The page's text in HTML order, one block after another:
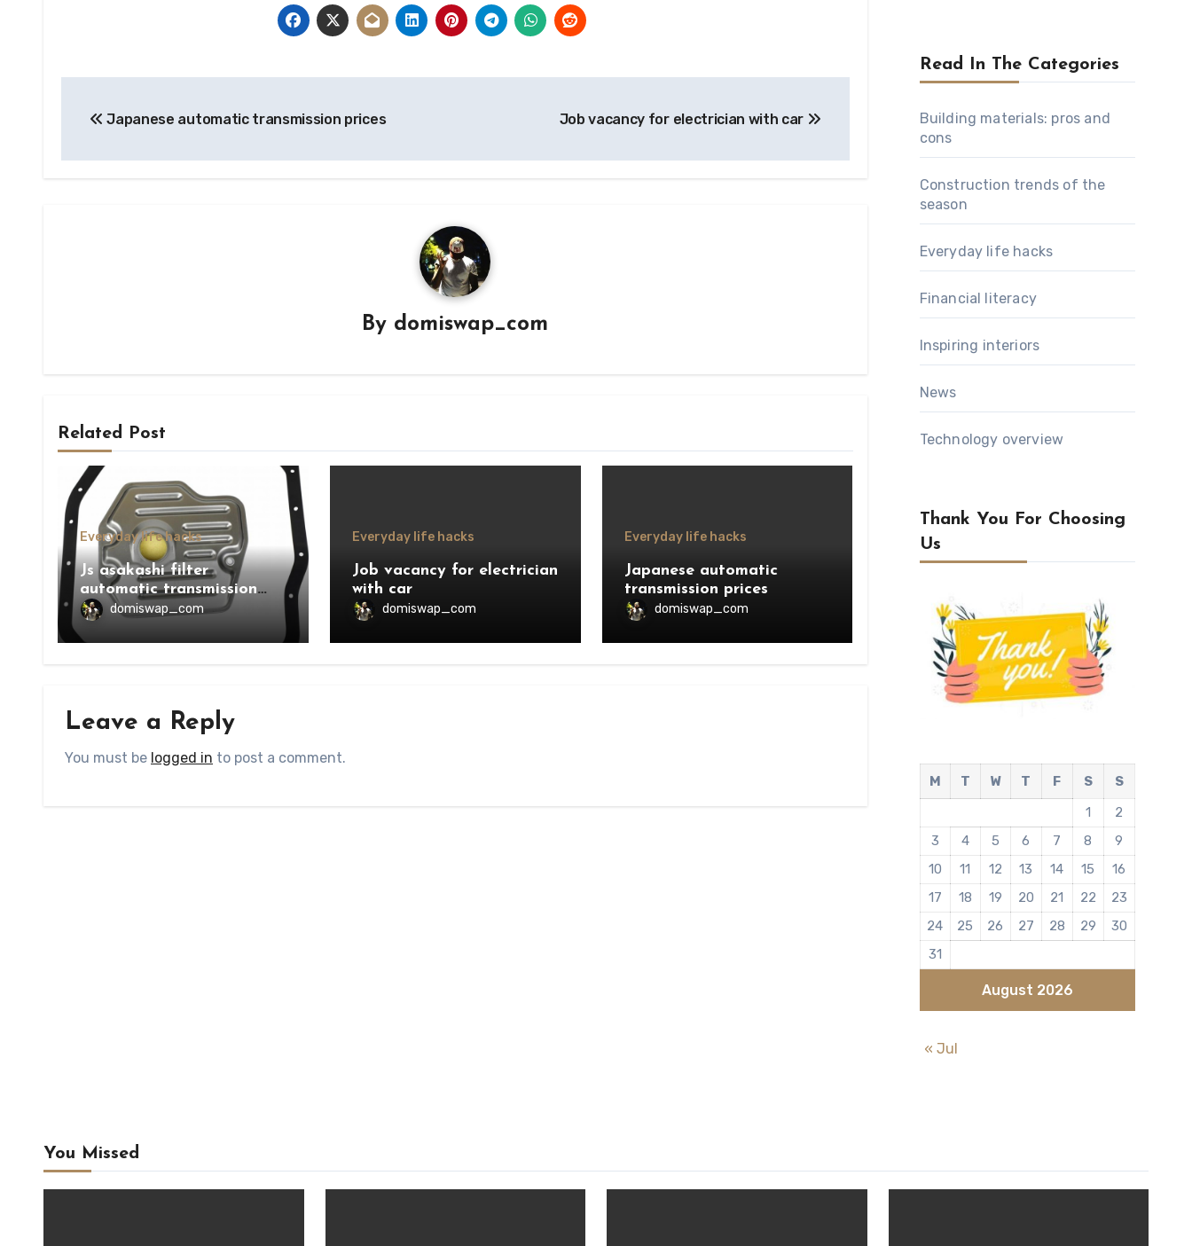
navigation
Japanese automatic transmission prices Job vacancy for electrician with car
By domiswap_com
Related Post
Everyday life hacks
Js asakashi filter
automatic transmission
pricedomiswap_com
Everyday life hacks
Job vacancy for electrician
with car
domiswap_com
Everyday life hacks
Japanese automatic
transmission prices
domiswap_com
Leave a Reply
You must be logged in to post a comment.
Read In The Categories
Building materials: pros and
cons
Construction trends of the
season
Everyday life hacks
Financial literacy
Inspiring interiors
News
Technology overview
Thank You For Choosing
Us
August 2026
M T W T F S
S
1
2
3
4 5 6 7 8
9
10
11 12 13 14 15
16
17
18 19 20 21 22
23
24
25 26 27 28 29
30
31
« Jul
You Missed